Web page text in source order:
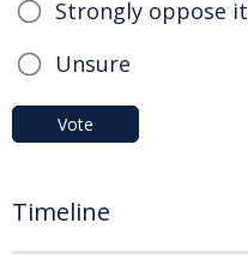
Strongly oppose it
Unsure
Vote
Timeline